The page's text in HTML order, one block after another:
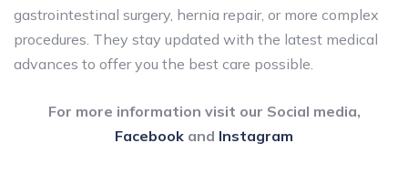
gastrointestinal surgery, hernia repair, or more complex
procedures. They stay updated with the latest medical
advances to offer you the best care possible.
For more information visit our Social media,
Facebook and Instagram